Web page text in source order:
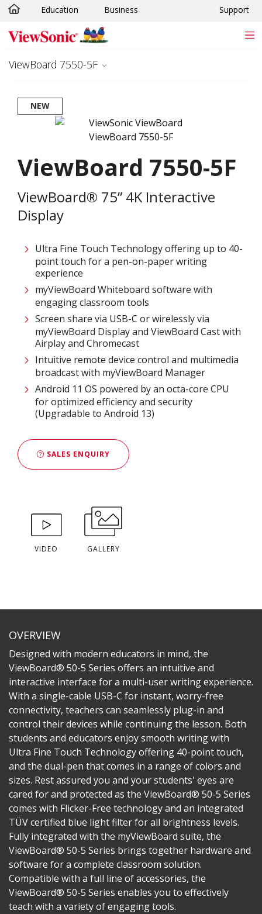
Skip to main content
Education Business Support
ViewBoard 7550-5F
NEW
ViewBoard 7550-5F
ViewBoard® 75” 4K Interactive
Display
Ultra Fine Touch Technology offering up to 40-
point touch for a pen-on-paper writing
experience​
myViewBoard Whiteboard software with
engaging classroom tools​
Screen share via USB-C or wirelessly via
myViewBoard Display and ViewBoard Cast with
Airplay and Chromecast
Intuitive remote device control and multimedia
broadcast with myViewBoard Manager ​
Android 11 OS powered by an octa-core CPU
for optimized efficiency and security
(Upgradable to Android 13)
SALES ENQUIRY
VIDEO GALLERY
OVERVIEW
Designed with modern educators in mind, the
ViewBoard® 50-5 Series offers an intuitive and
interactive interface for a multi-user writing experience.
With a single-cable USB-C for instant, worry-free
connectivity, teachers can seamlessly plug-in and
control their devices while continuing the lesson. Both
students and educators enjoy smooth writing with
Ultra Fine Touch Technology offering 40-point touch,
and the dual-pen that comes in a range of colors and
sizes. Rest assured you and your students' eyes are
cared for and protected as the ViewBoard® 50-5 Series
comes with Flicker-Free technology and an integrated
TÜV certified blue light filter for all brightness levels.
Fully integrated with the myViewBoard suite, the
ViewBoard® 50-5 Series brings together hardware and
software for a complete classroom solution.
Compatible with a full line of accessories, the
ViewBoard® 50-5 Series enables you to effectively
teach with a variety of engaging tools.